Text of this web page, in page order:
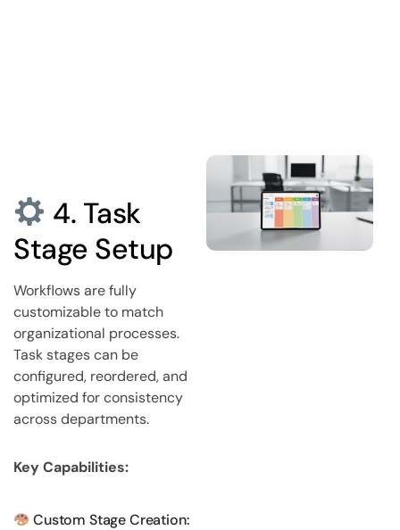
4. Task
Stage Setup
Workflows are fully
customizable to match
organizational processes.
Task stages can be
configured, reordered, and
optimized for consistency
across departments.
Key Capabilities:
Custom Stage Creation: